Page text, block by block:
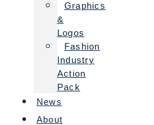
Graphics
&
Logos
Fashion
Industry
Action
Pack
News
About